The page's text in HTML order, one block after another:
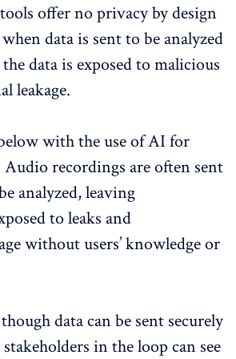
offer no privacy by design
data is sent to be analyzed
data is exposed to malicious
leakage.
with the use of AI for
Audio recordings are often sent
analyzed, leaving
to leaks and
without users’ knowledge or
data can be sent securely
in the loop can see